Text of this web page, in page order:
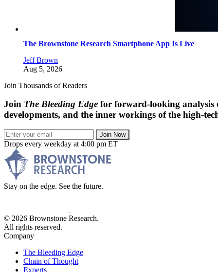
The Brownstone Research Smartphone App Is Live
Jeff Brown
Aug 5, 2026
Join Thousands of Readers
Join The Bleeding Edge for forward-looking analysis
developments, and the inner workings of the high-
Join Now
Drops every weekday at 4:00 pm ET
Stay on the edge. See the future.
© 2026 Brownstone Research.
All rights reserved.
Company
The Bleeding Edge
Chain of Thought
Experts